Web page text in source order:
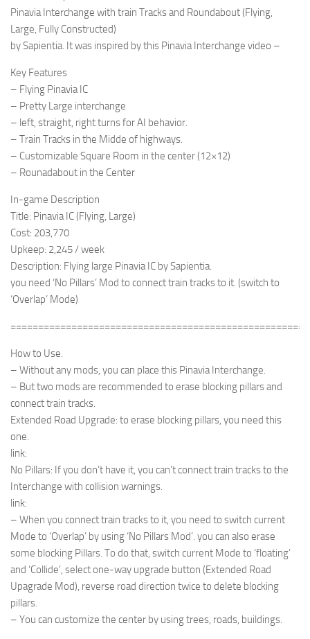
Pinavia Interchange with train Tracks and Roundabout (Flying,
Large, Fully Constructed)
by Sapientia. It was inspired by this Pinavia Interchange video –
Key Features
– Flying Pinavia IC
– Pretty Large interchange
– left, straight, right turns for AI behavior.
– Train Tracks in the Midde of highways.
– Customizable Square Room in the center (12×12)
– Rounadabout in the Center
In-game Description
Title: Pinavia IC (Flying, Large)
Cost: 203,770
Upkeep: 2,245 / week
Description: Flying large Pinavia IC by Sapientia.
you need ‘No Pillars’ Mod to connect train tracks to it. (switch to
‘Overlap’ Mode)
How to Use.
– Without any mods, you can place this Pinavia Interchange.
– But two mods are recommended to erase blocking pillars and
connect train tracks.
Extended Road Upgrade: to erase blocking pillars, you need this
one.
link:
No Pillars: If you don’t have it, you can’t connect train tracks to the
Interchange with collision warnings.
link:
– When you connect train tracks to it, you need to switch current
Mode to ‘Overlap’ by using ‘No Pillars Mod’. you can also erase
some blocking Pillars. To do that, switch current Mode to ‘floating’
and ‘Collide’, select one-way upgrade button (Extended Road
Upagrade Mod), reverse road direction twice to delete blocking
pillars.
– You can customize the center by using trees, roads, buildings.